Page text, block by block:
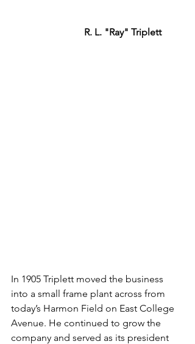
R. L. "Ray" Triplett
In 1905 Triplett moved the business
into a small frame plant across from
today’s Harmon Field on East College
Avenue. He continued to grow the
company and served as its president